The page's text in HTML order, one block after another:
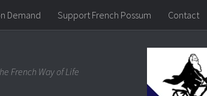
Demand Support French Possum Contact
French Way of Life